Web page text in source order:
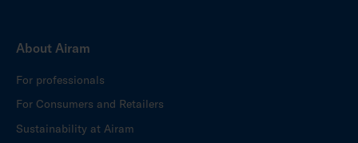
About Airam
For professionals
For Consumers and Retailers
Sustainability at Airam